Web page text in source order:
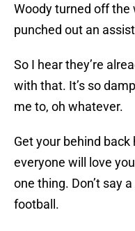
Woody turned off the
punched out an
So I hear they’re
with that. It’s so
me to, oh whatever.
Get your behind
everyone will love
one thing. Don’t say
football.